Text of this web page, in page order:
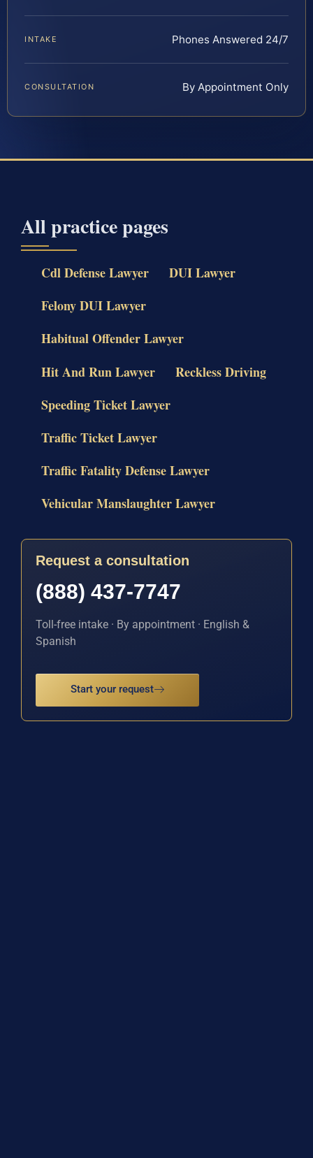
INTAKE Phones Answered 24/7
CONSULTATION By Appointment Only
All practice pages
Cdl Defense Lawyer
DUI Lawyer
Felony DUI Lawyer
Habitual Offender Lawyer
Hit And Run Lawyer
Reckless Driving
Speeding Ticket Lawyer
Traffic Ticket Lawyer
Traffic Fatality Defense Lawyer
Vehicular Manslaughter Lawyer
Request a consultation
(888) 437-7747
Toll-free intake · By appointment · English &
Spanish
Start your request